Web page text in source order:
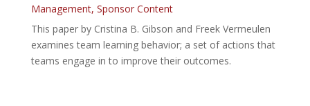
Management, Sponsor Content
This paper by Cristina B. Gibson and Freek Vermeulen
examines team learning behavior; a set of actions that
teams engage in to improve their outcomes.